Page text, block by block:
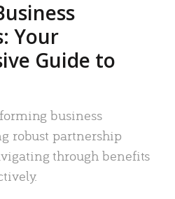
Your
Guide to
business
robust partnership
through benefits